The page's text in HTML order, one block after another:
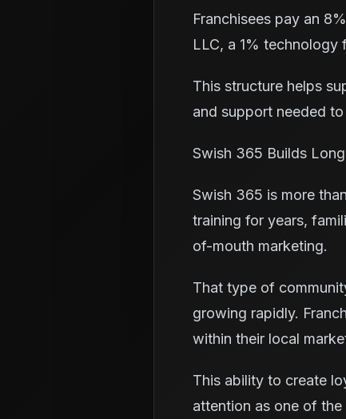
Franchisees pay an
LLC, a 1% technology
This structure helps
and support needed
Swish 365 Builds
Swish 365 is more
training for years,
of-mouth marketing.
That type of
growing rapidly.
within their local
This ability to create
attention as one of